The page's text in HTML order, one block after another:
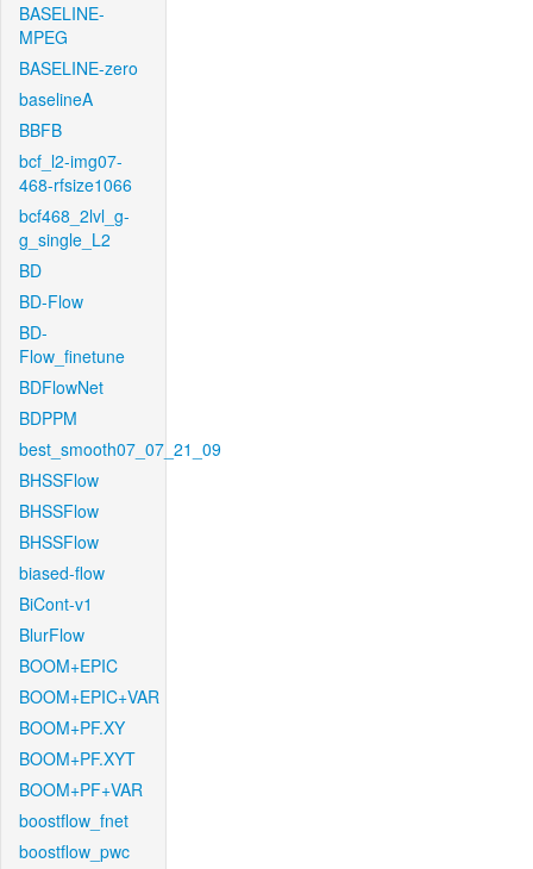
BASELINE-
MPEG
BASELINE-zero
baselineA
BBFB
bcf_l2-img07-
468-rfsize1066
bcf468_2lvl_g-
g_single_L2
BD
BD-Flow
BD-
Flow_finetune
BDFlowNet
BDPPM
best_smooth07_07_21_09
BHSSFlow
BHSSFlow
BHSSFlow
biased-flow
BiCont-v1
BlurFlow
BOOM+EPIC
BOOM+EPIC+VAR
BOOM+PF.XY
BOOM+PF.XYT
BOOM+PF+VAR
boostflow_fnet
boostflow_pwc